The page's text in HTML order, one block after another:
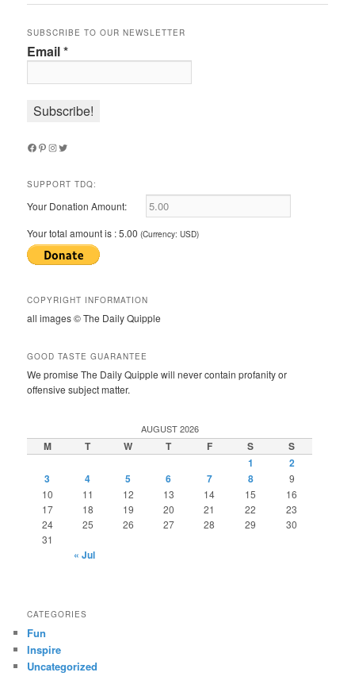
SUBSCRIBE TO OUR NEWSLETTER
Email*
Facebook
Pinterest
Instagram
Twitter
SUPPORT TDQ:
Your Donation Amount:
Your total amount is :5.00 (Currency: USD)
COPYRIGHT INFORMATION
all images © The Daily Quipple
GOOD TASTE GUARANTEE
We promise The Daily Quipple will never contain profanity or
offensive subject matter.
AUGUST 2026
M T W T F S
S
1
2
3
4 5 6 7 8
9
10
11 12 13 14 15
16
17
18 19 20 21 22
23
24
25 26 27 28 29
30
31
« Jul
CATEGORIES
Fun
Inspire
Uncategorized